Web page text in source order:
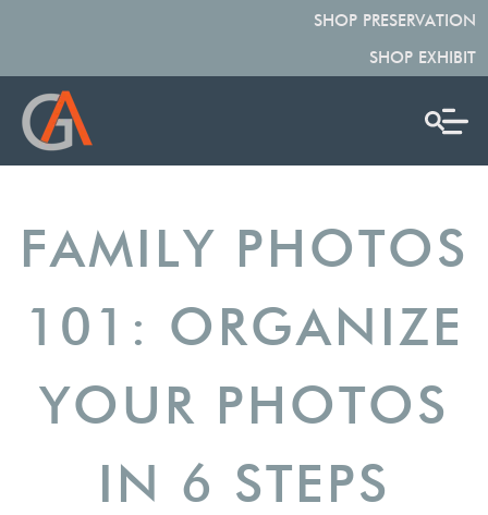
SHOP PRESERVATION
SHOP EXHIBIT
FAMILY PHOTOS
101: ORGANIZE
YOUR PHOTOS
IN 6 STEPS